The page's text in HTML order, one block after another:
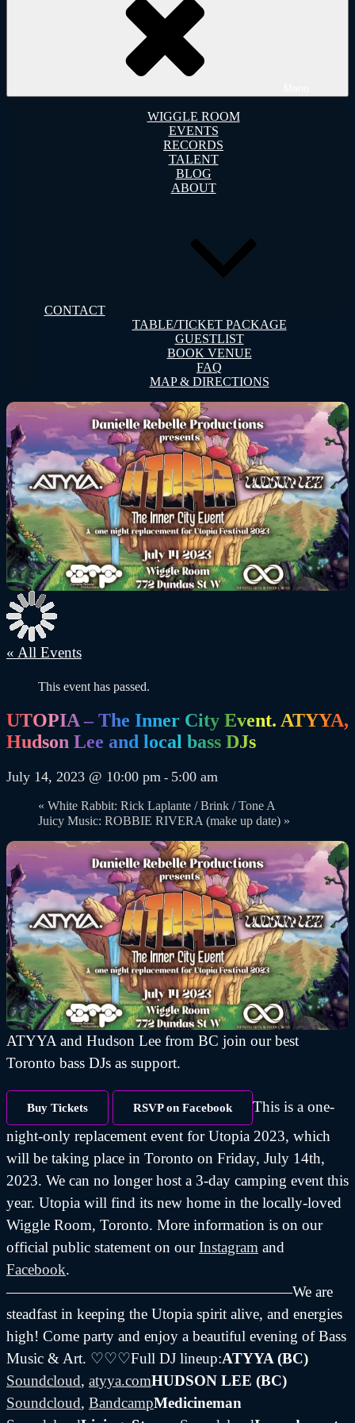
WIGGLE ROOM
EVENTS
RECORDS
TALENT
BLOG
ABOUT
CONTACT
TABLE/TICKET PACKAGE
GUESTLIST
BOOK VENUE
FAQ
MAP & DIRECTIONS
« All Events
This event has passed.
UTOPIA – The Inner City Event. ATYYA,
Hudson Lee and local bass DJs
July 14, 2023 @ 10:00 pm - 5:00 am
« White Rabbit: Rick Laplante / Brink / Tone A
Juicy Music: ROBBIE RIVERA (make up date) »
ATYYA and Hudson Lee from BC join our best
Toronto bass DJs as support.
Buy Tickets RSVP on Facebook
This is a one-
night-only replacement event for Utopia 2023, which
will be taking place in Toronto on Friday, July 14th,
2023. We can no longer host a 3-day camping event this
year. Utopia will find its new home in the locally-loved
Wiggle Room, Toronto. More information is on our
official public statement on ourInstagram and
Facebook.
———————————————————We are
steadfast in keeping the Utopia spirit alive, and energies
high! Come party and enjoy a beautiful evening of Bass
Music & Art. ♡♡♡Full DJ lineup:ATYYA (BC)
Soundcloud, atyya.comHUDSON LEE (BC)
Soundcloud, BandcampMedicineman